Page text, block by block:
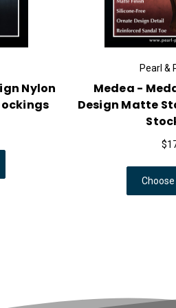
Nylon
Pearl &
Medea -
Design Matte